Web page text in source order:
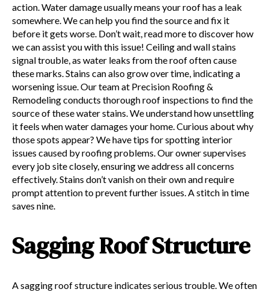
action. Water damage usually means your roof has a leak
somewhere. We can help you find the source and fix it
before it gets worse. Don’t wait, read more to discover how
we can assist you with this issue! Ceiling and wall stains
signal trouble, as water leaks from the roof often cause
these marks. Stains can also grow over time, indicating a
worsening issue. Our team at Precision Roofing &
Remodeling conducts thorough roof inspections to find the
source of these water stains. We understand how unsettling
it feels when water damages your home. Curious about why
those spots appear? We have tips for spotting interior
issues caused by roofing problems. Our owner supervises
every job site closely, ensuring we address all concerns
effectively. Stains don’t vanish on their own and require
prompt attention to prevent further issues. A stitch in time
saves nine.
Sagging Roof Structure
A sagging roof structure indicates serious trouble. We often